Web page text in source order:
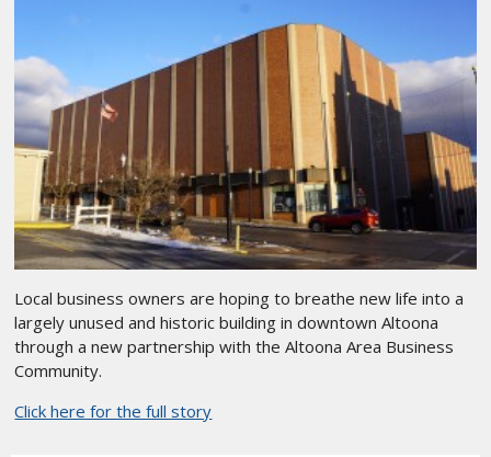
Local business owners are hoping to breathe new life into a
largely unused and historic building in downtown Altoona
through a new partnership with the Altoona Area Business
Community.
Click here for the full story